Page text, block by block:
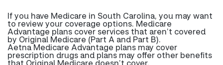
If you have Medicare in South Carolina, you may want
to review your coverage options. Medicare
Advantage plans cover services that aren’t covered
by Original Medicare (Part A and Part B).
Aetna Medicare Advantage plans may cover
prescription drugs and plans may offer other benefits
that Original Medicare doesn’t cover.